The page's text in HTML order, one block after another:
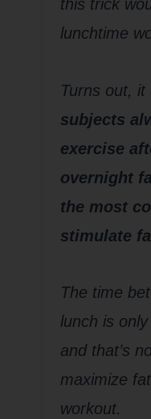
this trick
lunchtime
Turns out, it
subjects
exercise
overnight
the most
stimulate
The time
lunch is
and that’s
maximize
workout.